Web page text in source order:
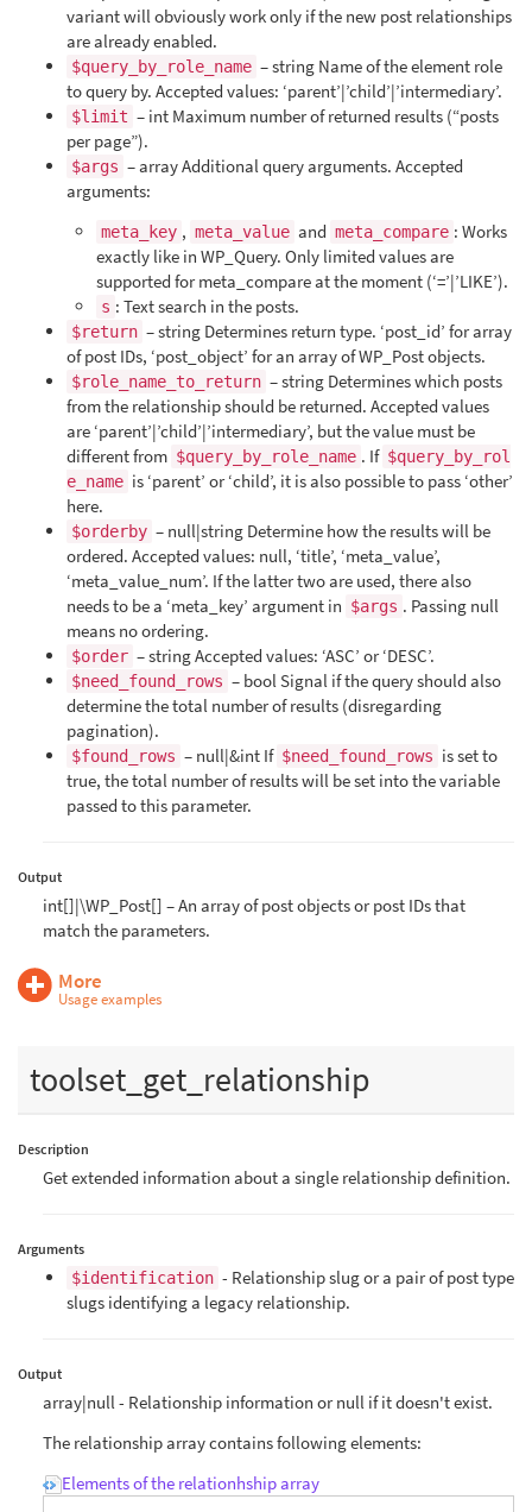
variant will obviously work only if the new post relationships
are already enabled.
$query_by_role_name – string Name of the element role
to query by. Accepted values: ‘parent’|’child’|’intermediary’.
$limit – int Maximum number of returned results (“posts
per page”).
$args – array Additional query arguments. Accepted
arguments:
meta_key , meta_value and meta_compare : Works
exactly like in WP_Query. Only limited values are
supported for meta_compare at the moment (‘=’|’LIKE’).
s : Text search in the posts.
$return – string Determines return type. ‘post_id’ for array
of post IDs, ‘post_object’ for an array of WP_Post objects.
$role_name_to_return – string Determines which posts
from the relationship should be returned. Accepted values
are ‘parent’|’child’|’intermediary’, but the value must be
different from $query_by_role_name . If $query_by_rol
e_name is ‘parent’ or ‘child’, it is also possible to pass ‘other’
here.
$orderby – null|string Determine how the results will be
ordered. Accepted values: null, ‘title’, ‘meta_value’,
‘meta_value_num’. If the latter two are used, there also
needs to be a ‘meta_key’ argument in $args . Passing null
means no ordering.
$order – string Accepted values: ‘ASC’ or ‘DESC’.
$need_found_rows – bool Signal if the query should also
determine the total number of results (disregarding
pagination).
$found_rows – null|&int If $need_found_rows is set to
true, the total number of results will be set into the variable
passed to this parameter.
Output
int[]|\WP_Post[] – An array of post objects or post IDs that
match the parameters.
More
Usage examples
toolset_get_relationship
Description
Get extended information about a single relationship definition.
Arguments
$identification - Relationship slug or a pair of post type
slugs identifying a legacy relationship.
Output
array|null - Relationship information or null if it doesn't exist.
The relationship array contains following elements:
Elements of the relationhship array